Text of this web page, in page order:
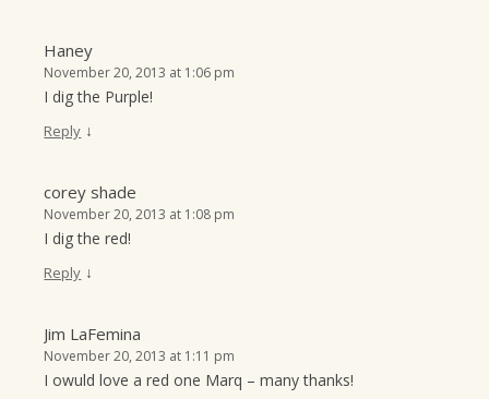
Haney
November 20, 2013 at 1:06 pm
I dig the Purple!
Reply ↓
corey shade
November 20, 2013 at 1:08 pm
I dig the red!
Reply ↓
Jim LaFemina
November 20, 2013 at 1:11 pm
I owuld love a red one Marq – many thanks!